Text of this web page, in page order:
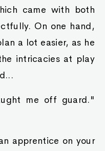
came with both
On one hand,
a lot easier, as he
intricacies at play
me off guard."
apprentice on your